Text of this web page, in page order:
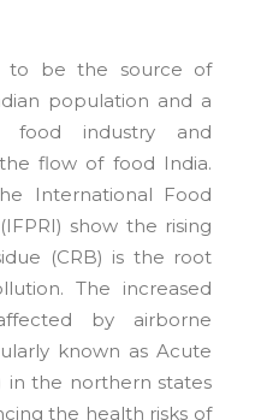
to be the source of
population and a
industry and
flow of food India.
International Food
show the rising
(CRB) is the root
The increased
by airborne
known as Acute
in the northern states
the health risks of